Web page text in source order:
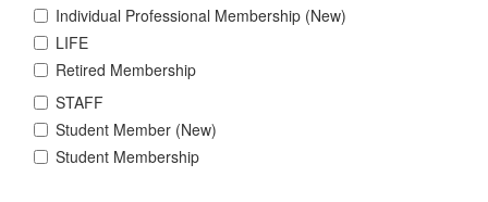
Individual Professional Membership (New)
LIFE
Retired Membership
STAFF
Student Member (New)
Student Membership